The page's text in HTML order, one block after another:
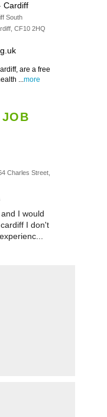
Cardiff
South
CF10 2HQ
are a free
...more
JOB
Charles Street,
I would
I don't